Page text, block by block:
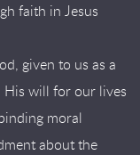
faith in Jesus
given to us as a
His will for our lives
moral
about the